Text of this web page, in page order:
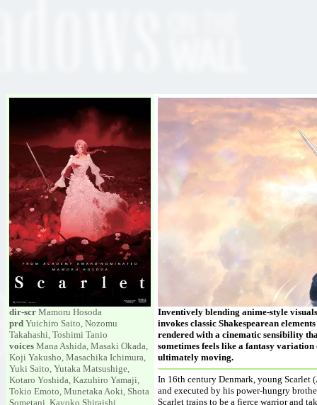
dir-scr Mamoru Hosoda
prd Yuichiro Saito, Nozomu
Takahashi, Toshimi Tanio
voices Mana Ashida, Masaki Okada,
Koji Yakusho, Masachika Ichimura,
Yuki Saito, Yutaka Matsushige,
Kotaro Yoshida, Kazuhiro Yamaji,
Tokio Emoto, Munetaka Aoki, Shota
Sometani, Kayoko Shiraishi
Inventively blending anime-style
invokes classic Shakespearean
rendered with a cinematic sensibility
sometimes feels like a fantasy
ultimately moving.
In 16th century Denmark, young Scarlet
and executed by his power-hungry
Scarlet trains to be a fierce warrior and